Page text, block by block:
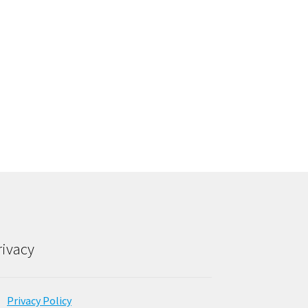
Privacy Policy